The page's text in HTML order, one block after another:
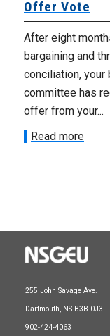
Offer Vote
After eight
bargaining and
conciliation, your
committee has
offer from your...
Read more
255 John Savage Ave.
Dartmouth, NS B3B 0J3
902-424-4063